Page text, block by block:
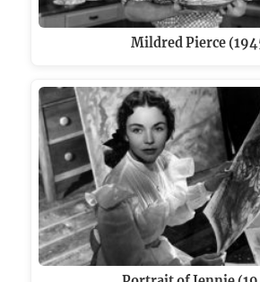
Mildred Pierce